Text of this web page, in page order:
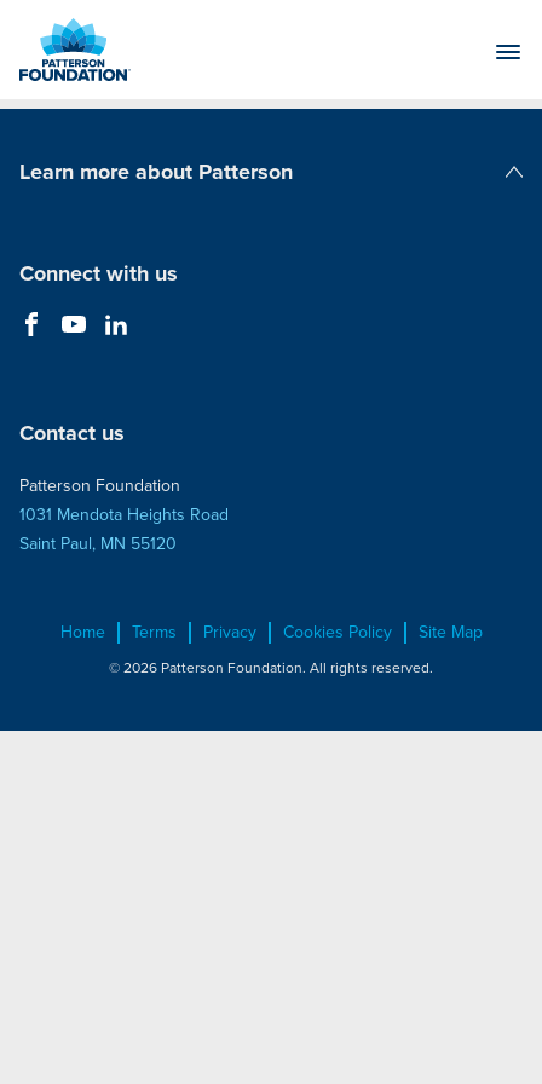
Main
Learn more about Patterson
Connect with us
Contact us
Patterson Foundation
1031 Mendota Heights Road
Saint Paul, MN 55120
Home Terms Privacy Cookies Policy Site Map
© 2026 Patterson Foundation. All rights reserved.